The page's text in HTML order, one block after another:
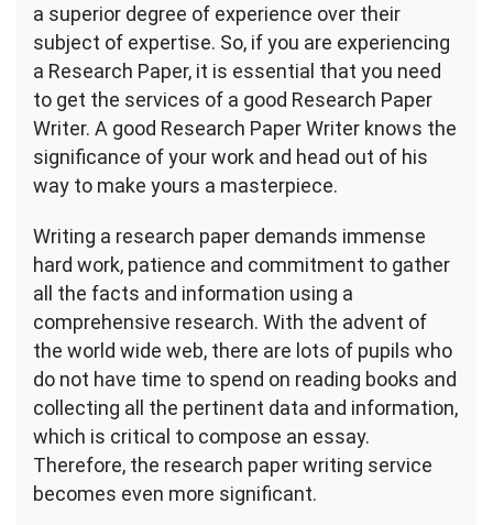
a superior degree of experience over their
subject of expertise. So, if you are experiencing
a Research Paper, it is essential that you need
to get the services of a good Research Paper
Writer. A good Research Paper Writer knows the
significance of your work and head out of his
way to make yours a masterpiece.
Writing a research paper demands immense
hard work, patience and commitment to gather
all the facts and information using a
comprehensive research. With the advent of
the world wide web, there are lots of pupils who
do not have time to spend on reading books and
collecting all the pertinent data and information,
which is critical to compose an essay.
Therefore, the research paper writing service
becomes even more significant.